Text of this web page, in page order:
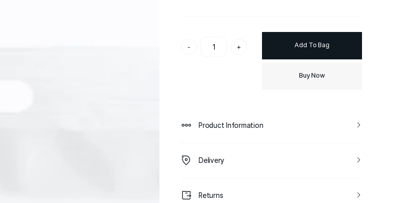
- + Add To Bag
Buy Now
Product Information
Delivery
Returns